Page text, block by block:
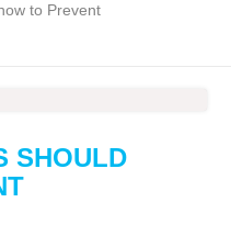
to Prevent
SHOULD